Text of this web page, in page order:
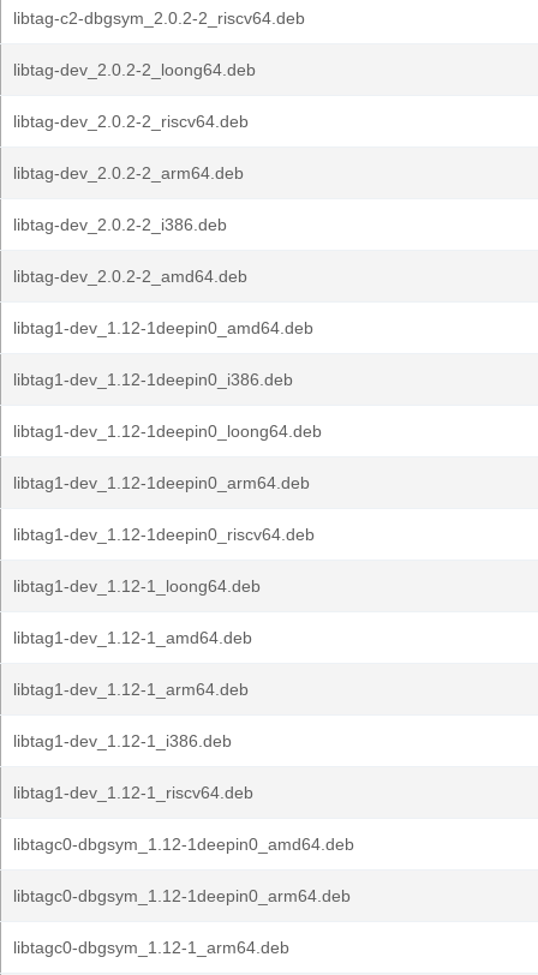
libtag-c2-dbgsym_2.0.2-2_riscv64.deb
libtag-dev_2.0.2-2_loong64.deb
libtag-dev_2.0.2-2_riscv64.deb
libtag-dev_2.0.2-2_arm64.deb
libtag-dev_2.0.2-2_i386.deb
libtag-dev_2.0.2-2_amd64.deb
libtag1-dev_1.12-1deepin0_amd64.deb
libtag1-dev_1.12-1deepin0_i386.deb
libtag1-dev_1.12-1deepin0_loong64.deb
libtag1-dev_1.12-1deepin0_arm64.deb
libtag1-dev_1.12-1deepin0_riscv64.deb
libtag1-dev_1.12-1_loong64.deb
libtag1-dev_1.12-1_amd64.deb
libtag1-dev_1.12-1_arm64.deb
libtag1-dev_1.12-1_i386.deb
libtag1-dev_1.12-1_riscv64.deb
libtagc0-dbgsym_1.12-1deepin0_amd64.deb
libtagc0-dbgsym_1.12-1deepin0_arm64.deb
libtagc0-dbgsym_1.12-1_arm64.deb